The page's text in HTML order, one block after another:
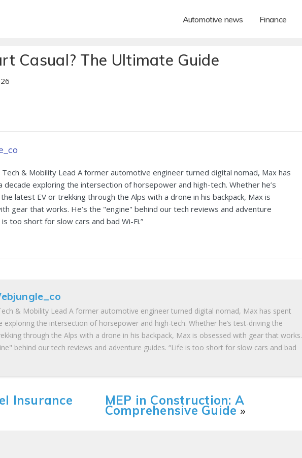
Automotive news Finance
Casual? The Ultimate Guide
& Mobility Lead A former automotive engineer turned digital nomad, Max has
decade exploring the intersection of horsepower and high-tech. Whether he’s
latest EV or trekking through the Alps with a drone in his backpack, Max is
gear that works. He’s the "engine" behind our tech reviews and adventure
is too short for slow cars and bad Wi-Fi.”
& Mobility Lead A former automotive engineer turned digital nomad, Max has spent
exploring the intersection of horsepower and high-tech. Whether he’s test-driving the
through the Alps with a drone in his backpack, Max is obsessed with gear that works.
behind our tech reviews and adventure guides. “Life is too short for slow cars and bad
Insurance MEP in Construction: A
Comprehensive Guide »